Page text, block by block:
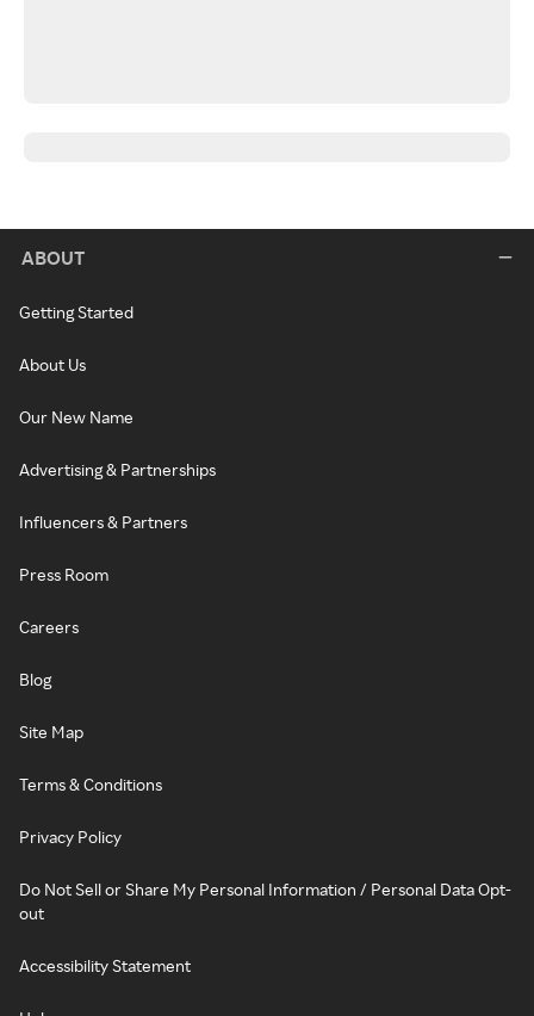
ABOUT
Getting Started
About Us
Our New Name
Advertising & Partnerships
Influencers & Partners
Press Room
Careers
Blog
Site Map
Terms & Conditions
Privacy Policy
Do Not Sell or Share My Personal Information / Personal Data Opt-
out
Accessibility Statement